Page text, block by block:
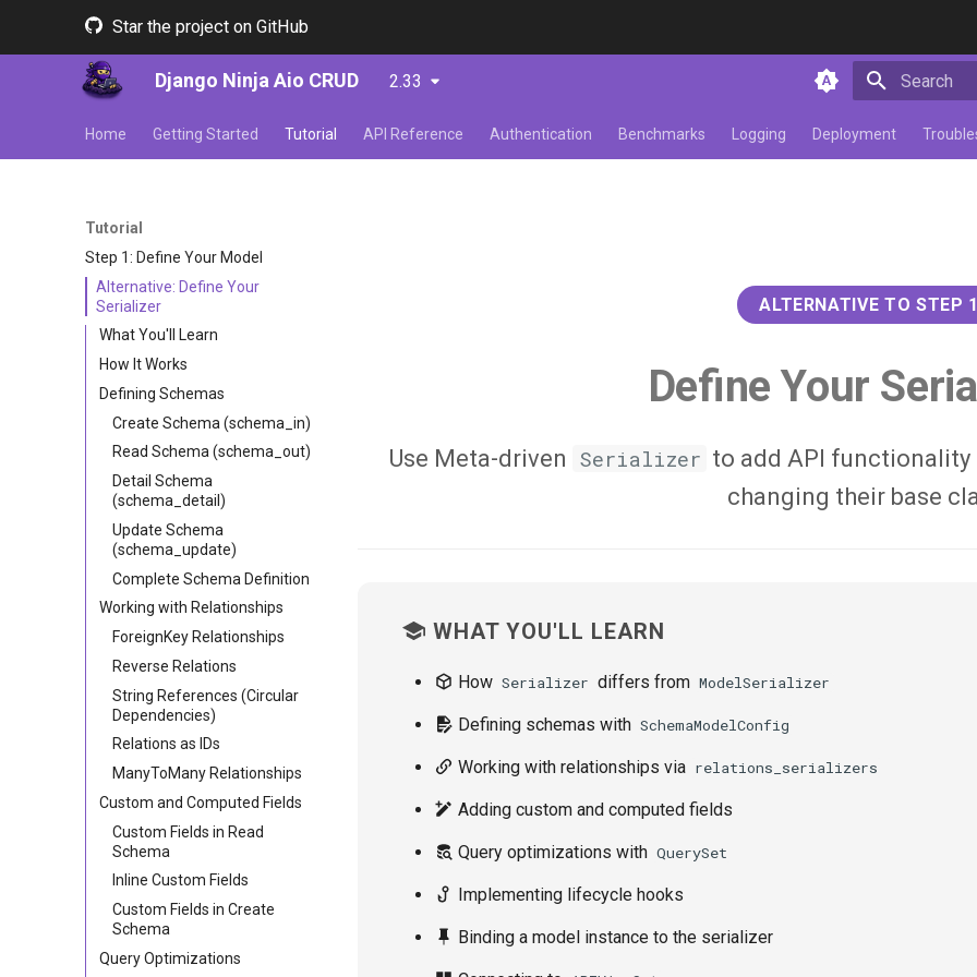
Star the project on GitHub
Django Ninja Aio CRUD 2.33
Home Getting Started Tutorial API Reference Authentication Benchmarks Logging Deployment
Tutorial
Step 1: Define Your Model
Alternative: Define Your
Serializer
What You'll Learn
How It Works
Defining Schemas
Create Schema (schema_in)
Read Schema (schema_out)
Detail Schema
(schema_detail)
Update Schema
(schema_update)
Complete Schema Definition
Working with Relationships
ForeignKey Relationships
Reverse Relations
String References (Circular
Dependencies)
Relations as IDs
ManyToMany Relationships
Custom and Computed Fields
Custom Fields in Read
Schema
Inline Custom Fields
Custom Fields in Create
Schema
Query Optimizations
ALTERNATIVE TO STEP
Define Your
Use Meta-driven Serializer to add API
changing their base
WHAT YOU'LL LEARN
How Serializer differs from ModelSerializer
Defining schemas with SchemaModelConfig
Working with relationships via relations_serializers
Adding custom and computed fields
Query optimizations with QuerySet
Implementing lifecycle hooks
Binding a model instance to the serializer